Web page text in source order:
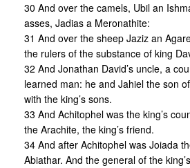
30 And over the camels, Ubil an
asses, Jadias a Meronathite:
31 And over the sheep Jaziz an
the rulers of the substance of king
32 And Jonathan David’s uncle, a
learned man: he and Jahiel the son
with the king’s sons.
33 And Achitophel was the king’s
the Arachite, the king’s friend.
34 And after Achitophel was Joiada
Abiathar. And the general of the